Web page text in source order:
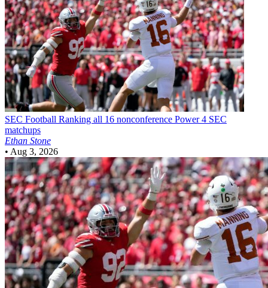
SEC Football Ranking all 16 nonconference Power 4 SEC
matchups
Ethan Stone
• Aug 3, 2026